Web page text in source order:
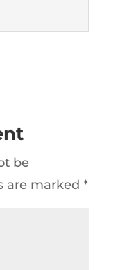
be
are marked *